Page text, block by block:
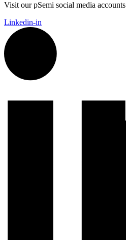
Visit our pSemi social media accounts
Linkedin-in